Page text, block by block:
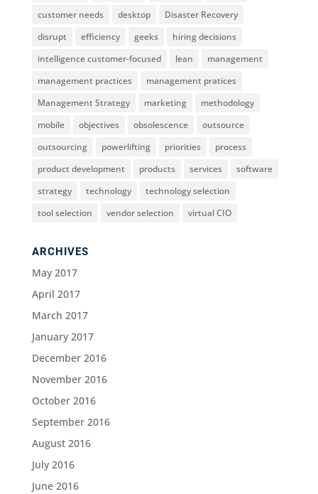
customer needs
desktop
Disaster Recovery
disrupt
efficiency geeks
hiring decisions
intelligence customer-focused
lean
management
management practices
management pratices
Management Strategy
marketing
methodology
mobile
objectives obsolescence
outsource
outsourcing
powerlifting priorities
process
product development
products services
software
strategy
technology
technology selection
tool selection
vendor selection virtual CIO
ARCHIVES
May 2017
April 2017
March 2017
January 2017
December 2016
November 2016
October 2016
September 2016
August 2016
July 2016
June 2016